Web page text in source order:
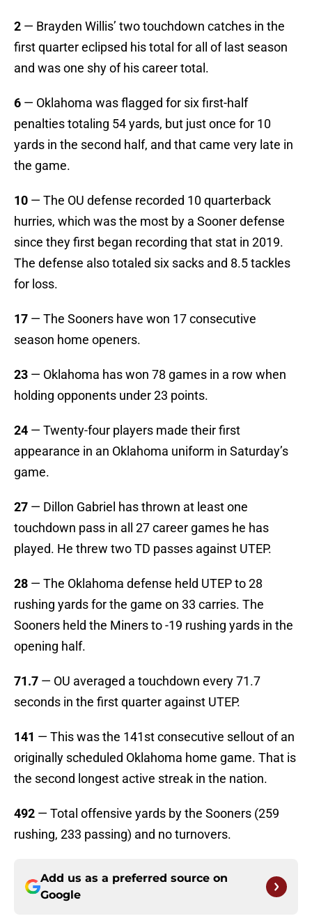
2 — Brayden Willis’ two touchdown catches in the
first quarter eclipsed his total for all of last season
and was one shy of his career total.
6 — Oklahoma was flagged for six first-half
penalties totaling 54 yards, but just once for 10
yards in the second half, and that came very late in
the game.
10 — The OU defense recorded 10 quarterback
hurries, which was the most by a Sooner defense
since they first began recording that stat in 2019.
The defense also totaled six sacks and 8.5 tackles
for loss.
17 — The Sooners have won 17 consecutive
season home openers.
23 — Oklahoma has won 78 games in a row when
holding opponents under 23 points.
24 — Twenty-four players made their first
appearance in an Oklahoma uniform in Saturday’s
game.
27 — Dillon Gabriel has thrown at least one
touchdown pass in all 27 career games he has
played. He threw two TD passes against UTEP.
28 — The Oklahoma defense held UTEP to 28
rushing yards for the game on 33 carries. The
Sooners held the Miners to -19 rushing yards in the
opening half.
71.7 — OU averaged a touchdown every 71.7
seconds in the first quarter against UTEP.
141 — This was the 141st consecutive sellout of an
originally scheduled Oklahoma home game. That is
the second longest active streak in the nation.
492 — Total offensive yards by the Sooners (259
rushing, 233 passing) and no turnovers.
Add us as a preferred source on
Google